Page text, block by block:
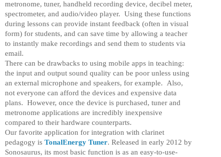
metronome, tuner, handheld recording device, decibel meter,
spectrometer, and audio/video player. Using these functions
during lessons can provide instant feedback (often in visual
form) for students, and can save time by allowing a teacher
to instantly make recordings and send them to students via
email.
There can be drawbacks to using mobile apps in teaching:
the input and output sound quality can be poor unless using
an external microphone and speakers, for example. Also,
not everyone can afford the devices and expensive data
plans. However, once the device is purchased, tuner and
metronome applications are incredibly inexpensive
compared to their hardware counterparts.
Our favorite application for integration with clarinet
pedagogy is TonalEnergy Tuner. Released in early 2012 by
Sonosaurus, its most basic function is as an easy-to-use-